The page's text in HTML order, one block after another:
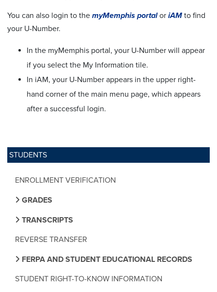
STUDENTS
ENROLLMENT VERIFICATION
GRADES
TRANSCRIPTS
REVERSE TRANSFER
FERPA AND STUDENT EDUCATIONAL RECORDS
STUDENT RIGHT-TO-KNOW INFORMATION
You can also login to the myMemphis portalor iAM to find
your U-Number.
In the myMemphis portal, your U-Number will appear
if you select the My Information tile.
In iAM, your U-Number appears in the upper right-
hand corner of the main menu page, which appears
after a successful login.